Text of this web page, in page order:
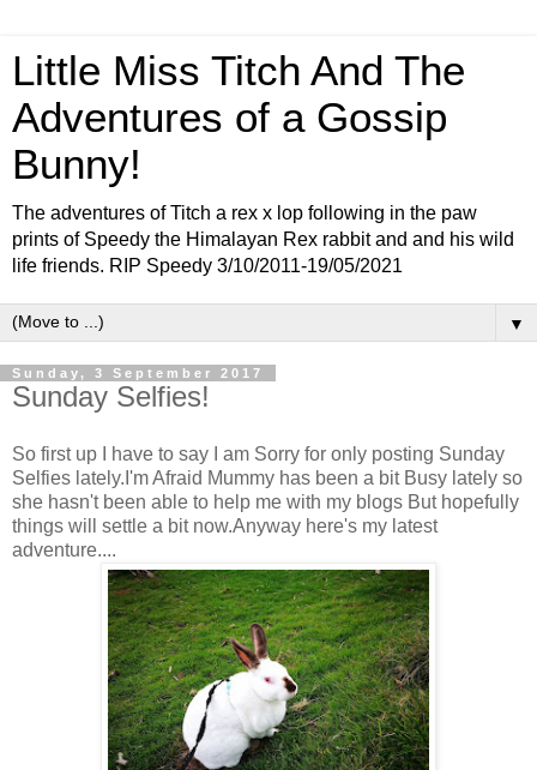
Little Miss Titch And The
Adventures of a Gossip
Bunny!
The adventures of Titch a rex x lop following in the paw
prints of Speedy the Himalayan Rex rabbit and and his wild
life friends. RIP Speedy 3/10/2011-19/05/2021
▼
Sunday, 3 September 2017
Sunday Selfies!
So first up I have to say I am Sorry for only posting Sunday
Selfies lately.I'm Afraid Mummy has been a bit Busy lately so
she hasn't been able to help me with my blogs But hopefully
things will settle a bit now.Anyway here's my latest
adventure....